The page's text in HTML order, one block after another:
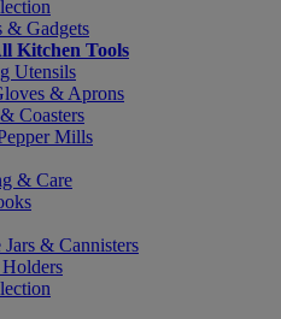
& Gadgets
Kitchen Tools
Utensils
& Aprons
Coasters
Mills
& Care
Jars & Cannisters